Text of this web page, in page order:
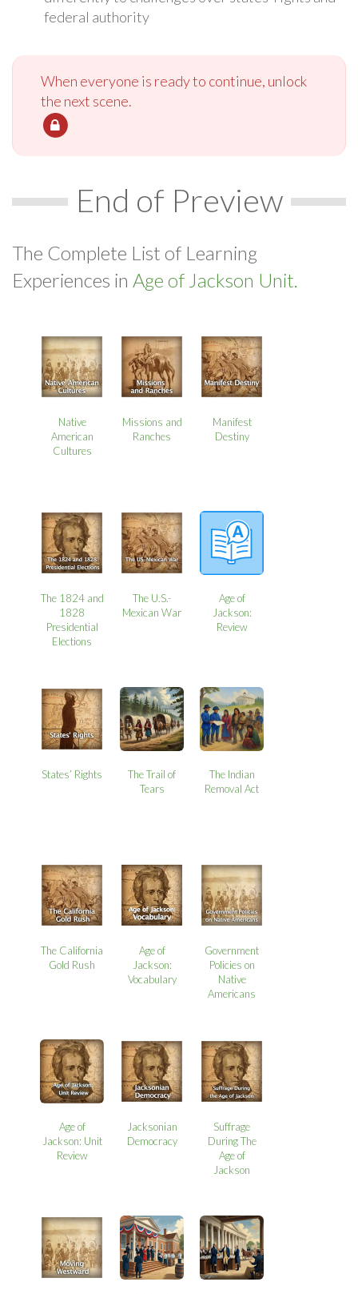
federal authority
When everyone is ready to continue, unlock
the next scene.
End of Preview
The Complete List of Learning
Experiences in Age of Jackson Unit.
Native
American
Cultures
Missions and
Ranches
Manifest
Destiny
The 1824 and
1828
Presidential
Elections
The U.S.-
Mexican War
Age of
Jackson:
Review
States’ Rights
The Trail of
Tears
The Indian
Removal Act
The California
Gold Rush
Age of
Jackson:
Vocabulary
Government
Policies on
Native
Americans
Age of
Jackson: Unit
Review
Jacksonian
Democracy
Suffrage
During The
Age of
Jackson